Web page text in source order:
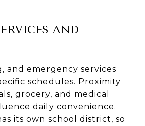
AND
and emergency services
schedules. Proximity
grocery, and medical
daily convenience.
its own school district, so